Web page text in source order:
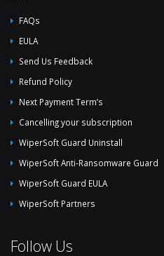
FAQs
EULA
Send Us Feedback
Refund Policy
Next Payment Term’s
Cancelling your subscription
WiperSoft Guard Uninstall
WiperSoft Anti-Ransomware Guard
WiperSoft Guard EULA
WiperSoft Partners
Follow Us